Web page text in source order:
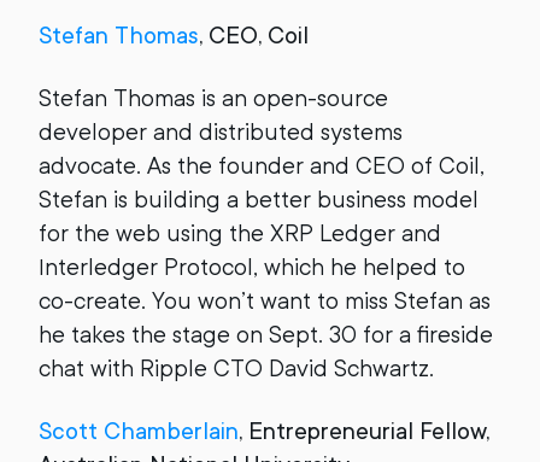
Stefan Thomas, CEO, Coil
Stefan Thomas is an open-source
developer and distributed systems
advocate. As the founder and CEO of Coil,
Stefan is building a better business model
for the web using the XRP Ledger and
Interledger Protocol, which he helped to
co-create. You won’t want to miss Stefan as
he takes the stage on Sept. 30 for a fireside
chat with Ripple CTO David Schwartz.
Scott Chamberlain, Entrepreneurial Fellow,